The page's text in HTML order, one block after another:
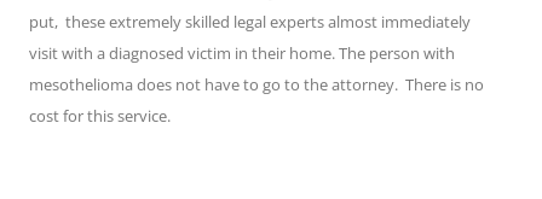
put, these extremely skilled legal experts almost immediately
visit with a diagnosed victim in their home. The person with
mesothelioma does not have to go to the attorney. There is no
cost for this service.